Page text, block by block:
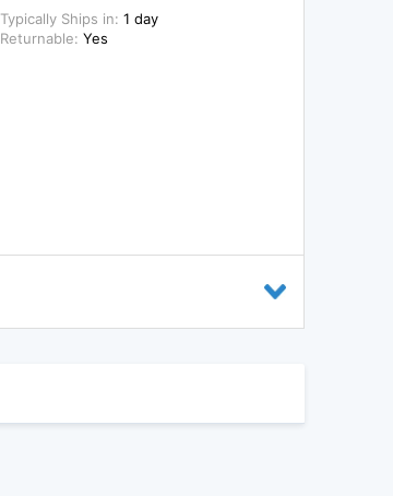
Typically Ships in: 1 day
Returnable: Yes